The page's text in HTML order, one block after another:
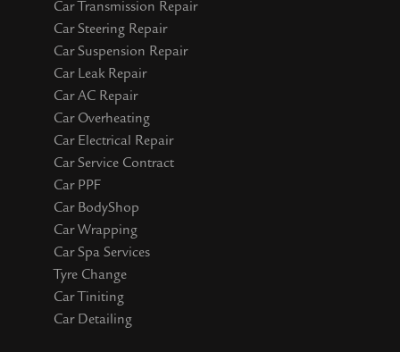
Car Transmission Repair
Car Steering Repair
Car Suspension Repair
Car Leak Repair
Car AC Repair
Car Overheating
Car Electrical Repair
Car Service Contract
Car PPF
Car BodyShop
Car Wrapping
Car Spa Services
Tyre Change
Car Tiniting
Car Detailing